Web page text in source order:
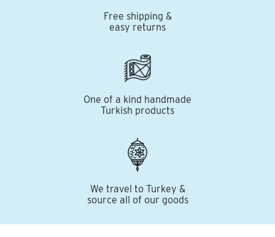
Free shipping &
easy returns
One of a kind handmade
Turkish products
We travel to Turkey &
source all of our goods